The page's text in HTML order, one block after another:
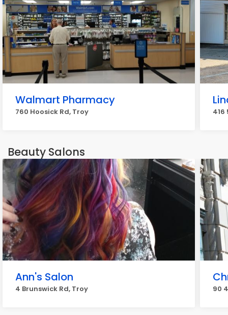
Walmart Pharmacy
760 Hoosick Rd, Troy 416
Beauty Salons
Ann's Salon
4 Brunswick Rd, Troy 90